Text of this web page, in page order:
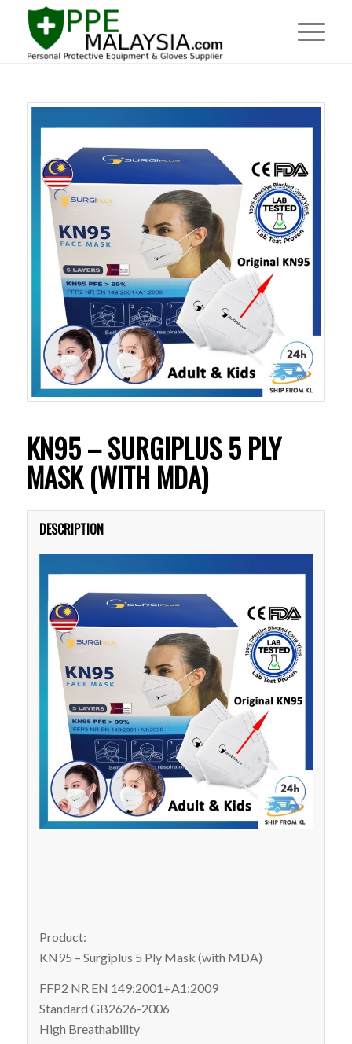
KN95 – SURGIPLUS 5 PLY
MASK (WITH MDA)
DESCRIPTION
Product:
KN95 – Surgiplus 5 Ply Mask (with MDA)
FFP2 NR EN 149:2001+A1:2009
Standard GB2626-2006
High Breathability